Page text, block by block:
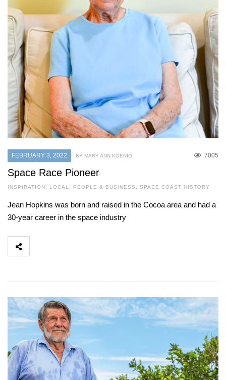
FEBRUARY 3, 2022 7005
BY MARY ANN KOENIG
Space Race Pioneer
INSPIRATION , LOCAL , PEOPLE & BUSINESS , SPACE COAST HISTORY
Jean Hopkins was born and raised in the Cocoa area and had a
30-year career in the space industry